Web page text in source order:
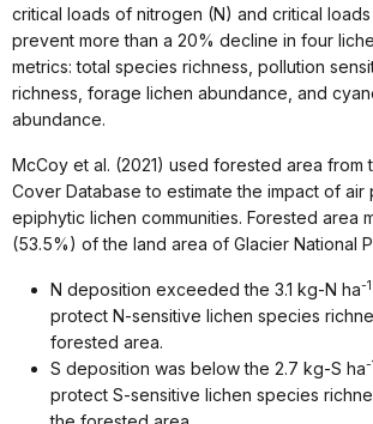
critical loads of nitrogen (N) and critical
prevent more than a 20% decline in four
metrics: total species richness, pollution
richness, forage lichen abundance, and
abundance.
McCoy et al. (2021) used forested area from
Cover Database to estimate the impact of air
epiphytic lichen communities. Forested area
(53.5%) of the land area of Glacier National
N deposition exceeded the 3.1 kg-N ha-1
protect N-sensitive lichen species
forested area.
S deposition was below the 2.7 kg-S ha-
protect S-sensitive lichen species